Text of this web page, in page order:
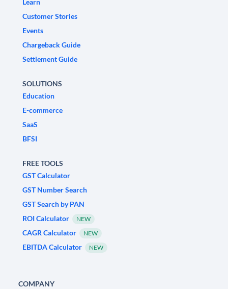
Learn
Customer Stories
Events
Chargeback Guide
Settlement Guide
SOLUTIONS
Education
E-commerce
SaaS
BFSI
FREE TOOLS
GST Calculator
GST Number Search
GST Search by PAN
ROI Calculator
NEW
CAGR Calculator NEW
EBITDA Calculator NEW
COMPANY